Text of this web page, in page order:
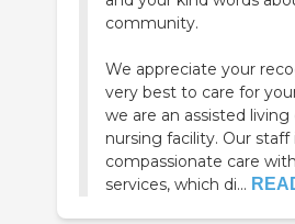
community.
We appreciate your
very best to care for
we are an assisted
nursing facility. Our
compassionate care
services, which di...